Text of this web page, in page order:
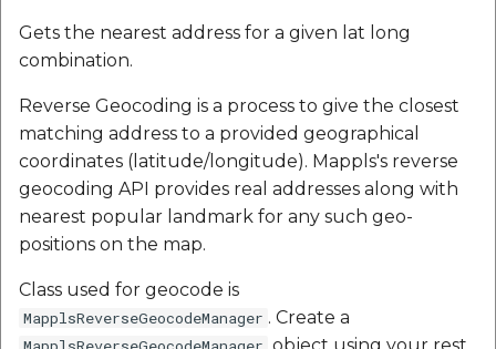
Gets the nearest address for a given lat long
combination.
Reverse Geocoding is a process to give the closest
matching address to a provided geographical
coordinates (latitude/longitude). Mappls's reverse
geocoding API provides real addresses along with
nearest popular landmark for any such geo-
positions on the map.
Class used for geocode is
MapplsReverseGeocodeManager . Create a